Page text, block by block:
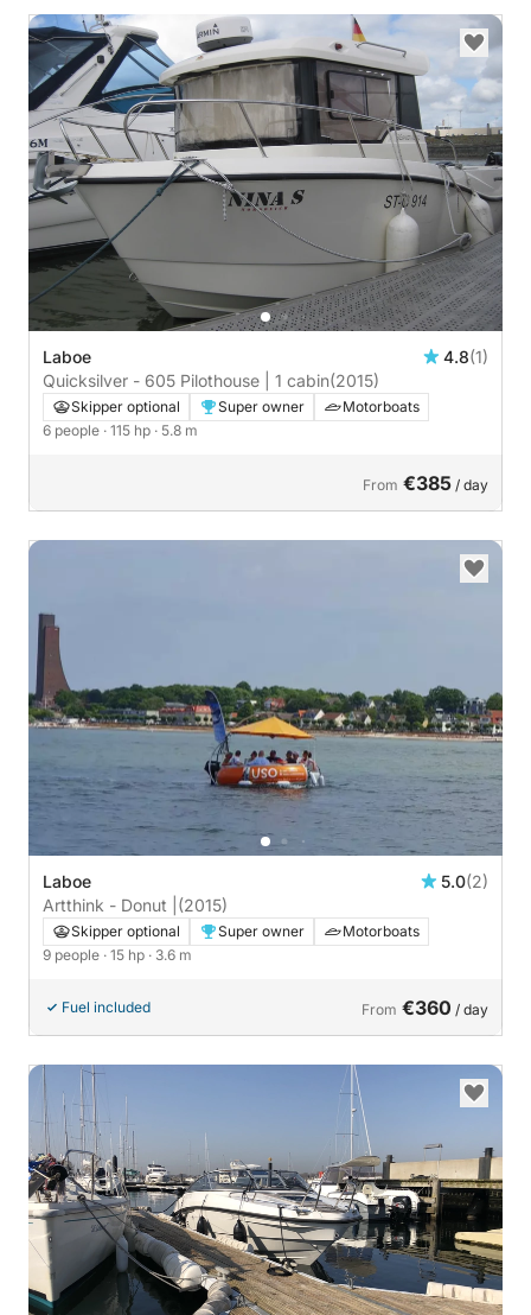
Laboe 4.8(1)
Quicksilver - 605 Pilothouse | 1 cabin(2015)
Skipper optional Super owner
Motorboats
6 people · 115 hp · 5.8 m
From €385 / day
Laboe 5.0(2)
Artthink - Donut | (2015)
Skipper optional Super owner
Motorboats
9 people · 15 hp · 3.6 m
Fuel included From €360 / day